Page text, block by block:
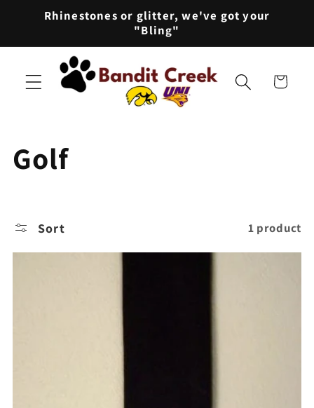
Skip to
Rhinestones or glitter, we've got your
"Bling"
Cart
C
l
Golf
Sort 1 product